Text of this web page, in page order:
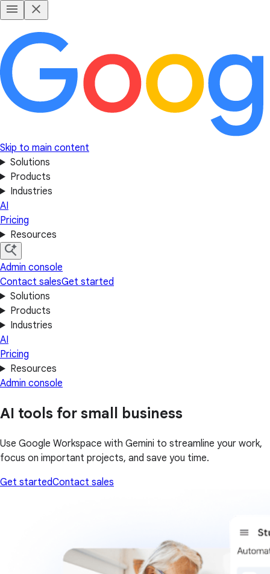
Skip to main content
Solutions
Products
Industries
AI
Pricing
Resources
Admin console
Contact salesGet started
Solutions
Products
Industries
AI
Pricing
Resources
Admin console
AI tools for small business
Use Google Workspace with Gemini to streamline your work,
focus on important projects, and save you time.
Get startedContact sales